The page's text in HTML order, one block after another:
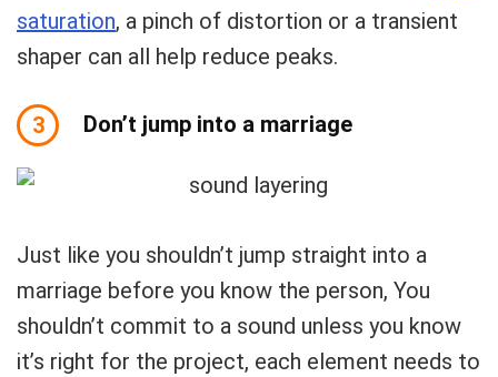
saturation, a pinch of distortion or a transient
shaper can all help reduce peaks.
3 Don’t jump into a marriage
Just like you shouldn’t jump straight into a
marriage before you know the person, You
shouldn’t commit to a sound unless you know
it’s right for the project, each element needs to